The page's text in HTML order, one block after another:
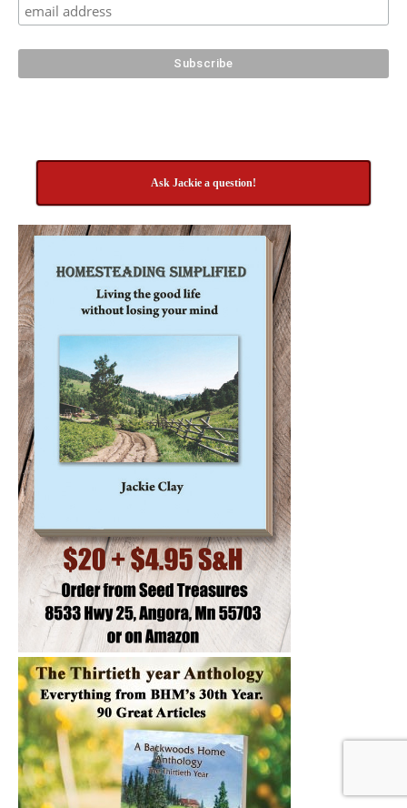
Ask Jackie a question!